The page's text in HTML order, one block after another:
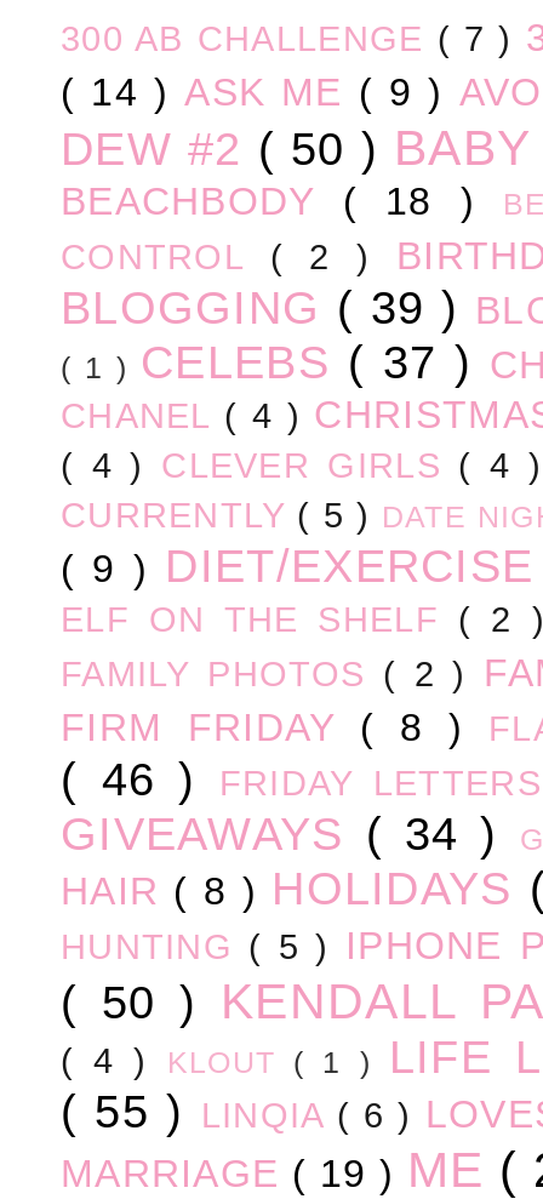
300 AB CHALLENGE ( 7 )
( 14 )ASK ME ( 9 )
DEW #2 ( 50 )
BEACHBODY ( 18 )
CONTROL ( 2 )
BLOGGING ( 39 )
( 1 ) CELEBS ( 37 )
CHANEL ( 4 )
( 4 ) CLEVER GIRLS ( 4
CURRENTLY ( 5 ) DATE
( 9 ) DIET/
ELF ON THE SHELF ( 2
FAMILY PHOTOS ( 2 )
FIRM FRIDAY ( 8 )
( 46 ) FRIDAY
GIVEAWAYS ( 34 )
HAIR ( 8 ) HOLIDAYS
HUNTING ( 5 ) IPHONE
( 50 ) KENDALL
( 4 ) KLOUT ( 1 )
LIFE
( 55 )
LINQIA ( 6 )
MARRIAGE ( 19 ) ME (